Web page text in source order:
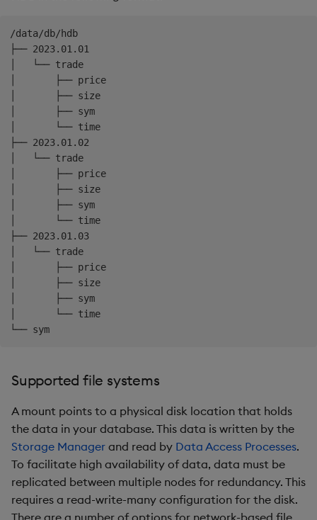
/data/db/hdb
├── 2023.01.01
│   └── trade
│       ├── price
│       ├── size
│       ├── sym
│       └── time
├── 2023.01.02
│   └── trade
│       ├── price
│       ├── size
│       ├── sym
│       └── time
├── 2023.01.03
│   └── trade
│       ├── price
│       ├── size
│       ├── sym
│       └── time
Supported file systems
A mount points to a physical disk location that holds
the data in your database. This data is written by the
Storage Manager and read by Data Access Processes.
To facilitate high availability of data, data must be
replicated between multiple nodes for redundancy. This
requires a read-write-many configuration for the disk.
There are a number of options for network-based file